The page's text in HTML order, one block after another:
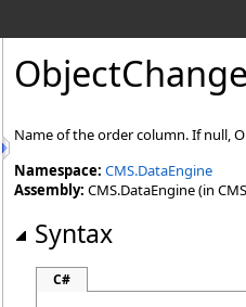
Name of the order column. If null,
Namespace: CMS.DataEngine
Assembly: CMS.DataEngine (in
Syntax
C#